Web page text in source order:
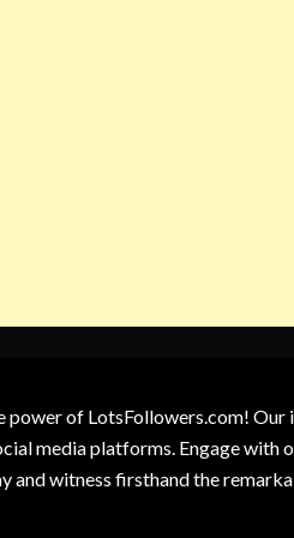
of LotsFollowers.com!
media platforms. Engage
witness firsthand the